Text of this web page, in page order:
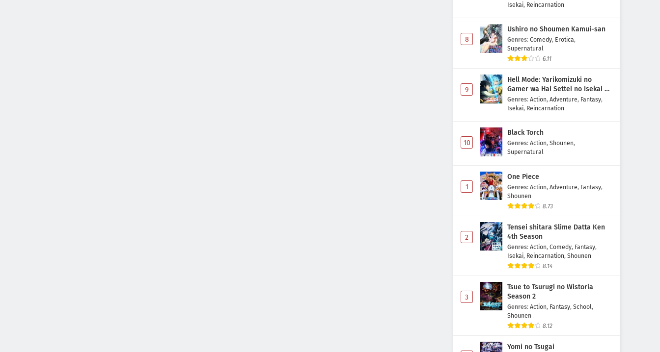
Isekai, Reincarnation
8
Ushiro no Shoumen Kamui-san
Genres: Comedy, Erotica,
Supernatural
6.11
9
Hell Mode: Yarikomizuki no
Gamer wa Hai Settei no Isekai de
Musou suru 2nd Season
Genres: Action, Adventure, Fantasy,
Isekai, Reincarnation
10
Black Torch
Genres: Action, Shounen,
Supernatural
1
One Piece
Genres: Action, Adventure, Fantasy,
Shounen
8.73
2
Tensei shitara Slime Datta Ken
4th Season
Genres: Action, Comedy, Fantasy,
Isekai, Reincarnation, Shounen
8.14
3
Tsue to Tsurugi no Wistoria
Season 2
Genres: Action, Fantasy, School,
Shounen
8.12
Yomi no Tsugai